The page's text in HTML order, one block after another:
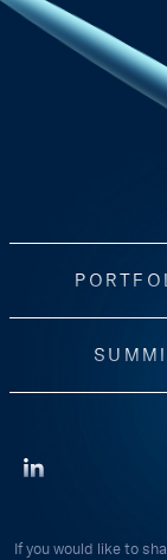
If you would like to